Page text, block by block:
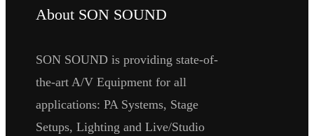
About SON SOUND
SON SOUND is providing state-of-
the-art A/V Equipment for all
applications: PA Systems, Stage
Setups, Lighting and Live/Studio